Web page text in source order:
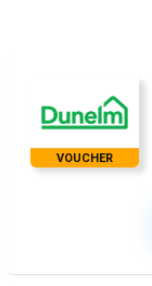
VOUCHER